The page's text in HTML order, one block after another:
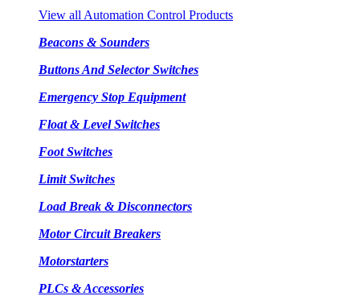
View all Automation Control Products
Beacons & Sounders
Buttons And Selector Switches
Emergency Stop Equipment
Float & Level Switches
Foot Switches
Limit Switches
Load Break & Disconnectors
Motor Circuit Breakers
Motorstarters
PLCs & Accessories